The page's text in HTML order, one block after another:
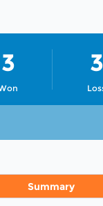
3 3
Summary